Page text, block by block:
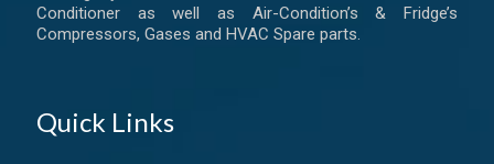
Conditioner as well as Air-Condition’s & Fridge’s
Compressors, Gases and HVAC Spare parts.
Quick Links